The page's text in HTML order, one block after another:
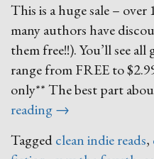
This is a huge sale –
many authors have
them free!!). You’ll see
range from FREE to
only** The best part
reading“May
Flinch-
→
Taggedclean indie reads,